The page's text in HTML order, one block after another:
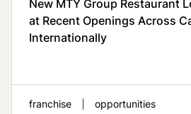
New MTY Group Restaurant
at Recent Openings Across
Internationally
franchise opportunities